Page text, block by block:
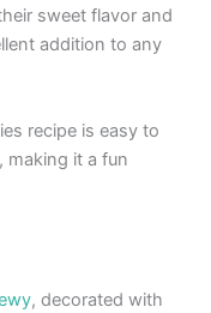
sweet flavor and
addition to any
recipe is easy to
making it a fun
, decorated with